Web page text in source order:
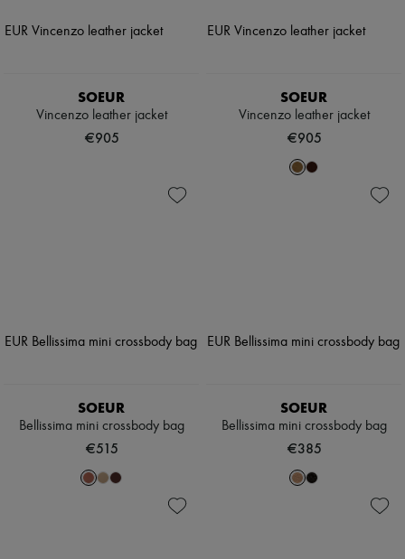
SOEUR
Vincenzo leather jacket
€905
SOEUR
Vincenzo leather jacket
€905
SOEUR
Bellissima mini crossbody bag
€515
SOEUR
Bellissima mini crossbody bag
€385